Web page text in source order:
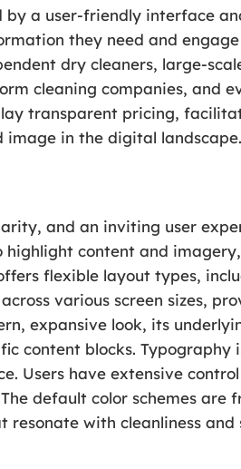
by a user-friendly interface
they need and
dry cleaners, large-
cleaning companies, and
transparent pricing,
in the digital landscape.
and an inviting user
content and
flexible layout types,
various screen sizes,
expansive look, its
content blocks. Typography
Users have extensive
default color schemes are
with cleanliness